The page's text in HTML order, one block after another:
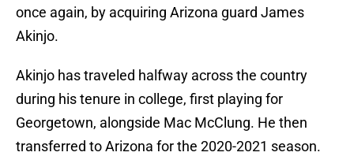
once again, by acquiring Arizona guard James
Akinjo.
Akinjo has traveled halfway across the country
during his tenure in college, first playing for
Georgetown, alongside Mac McClung. He then
transferred to Arizona for the 2020-2021 season.